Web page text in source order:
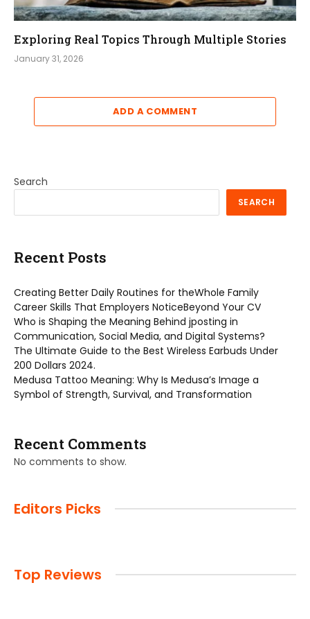
Exploring Real Topics Through Multiple Stories
January 31, 2026
ADD A COMMENT
Search
SEARCH
Recent Posts
Creating Better Daily Routines for theWhole Family
Career Skills That Employers NoticeBeyond Your CV
Who is Shaping the Meaning Behind jposting in
Communication, Social Media, and Digital Systems?
The Ultimate Guide to the Best Wireless Earbuds Under
200 Dollars 2024.
Medusa Tattoo Meaning: Why Is Medusa’s Image a
Symbol of Strength, Survival, and Transformation
Recent Comments
No comments to show.
Editors Picks
Top Reviews